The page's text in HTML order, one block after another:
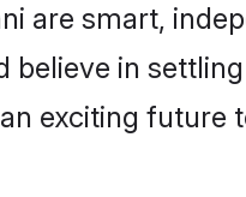
are smart,
in
exciting future